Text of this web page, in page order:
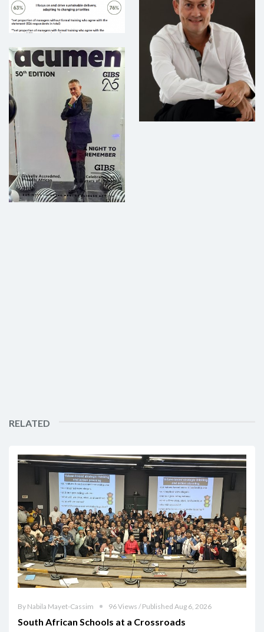
RELATED
By Nabila Mayet-Cassim 96 Views / Published Aug 6, 2026
South African Schools at a Crossroads